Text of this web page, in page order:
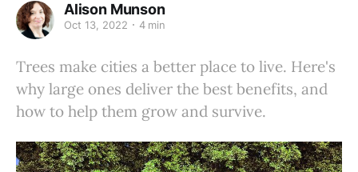
Alison Munson
Oct 13, 2022 4 min
Trees make cities a better place to live. Here's
why large ones deliver the best benefits, and
how to help them grow and survive.